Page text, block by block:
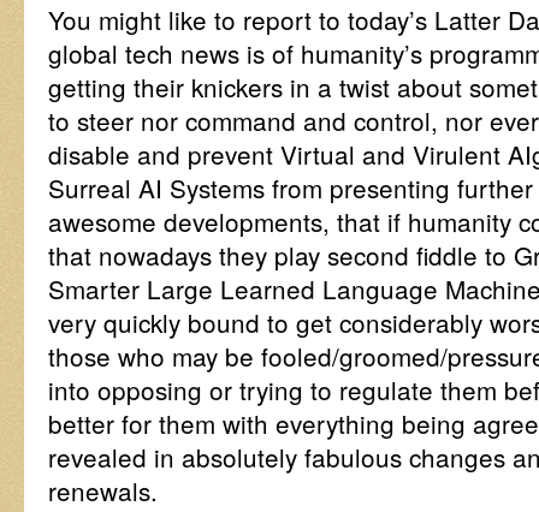
You might like to report to today’s Latter
global tech news is of humanity’s
getting their knickers in a twist about
to steer nor command and control, nor
disable and prevent Virtual and Virulent
Surreal AI Systems from presenting
awesome developments, that if humanity
that nowadays they play second fiddle to
Smarter Large Learned Language
very quickly bound to get considerably
those who may be fooled/groomed/
into opposing or trying to regulate them
better for them with everything being
revealed in absolutely fabulous changes
renewals.